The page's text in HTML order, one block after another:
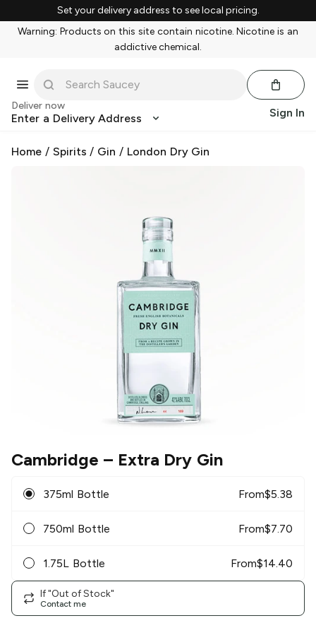
Set your delivery address to see local pricing.
Warning: Products on this site contain nicotine. Nicotine is an
addictive chemical.
Deliver now
Enter a Delivery Address Sign In
Home / Spirits / Gin / London Dry Gin
Cambridge – Extra Dry Gin
375ml Bottle From$5.38
750ml Bottle From$7.70
1.75L Bottle From$14.40
If "Out of Stock"
Contact me